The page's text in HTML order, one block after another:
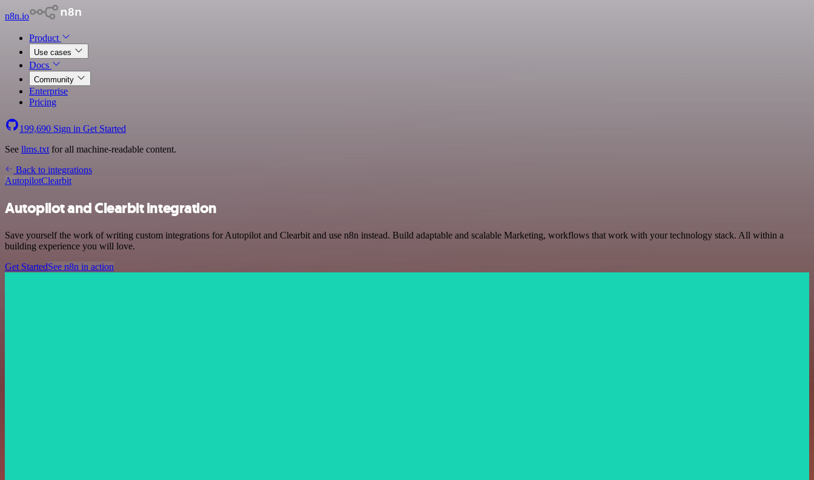
n8n.io
Product
Use cases
Docs
Community
Enterprise
Pricing
199,690 Sign in Get Started
See llms.txt for all machine-readable content.
Back to integrations
AutopilotClearbit
Autopilot and Clearbit integration
Save yourself the work of writing custom integrations for Autopilot and Clearbit and use n8n instead. Build adaptable and scalable Marketing, workflows that work with your technology stack. All within a
building experience you will love.
Get StartedSee n8n in action